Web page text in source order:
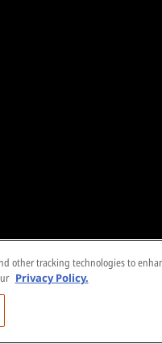
other tracking technologies to
Privacy Policy.